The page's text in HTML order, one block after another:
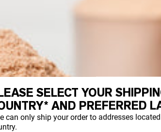
SELECT YOUR
AND PREFERRED
can only ship your order to addresses